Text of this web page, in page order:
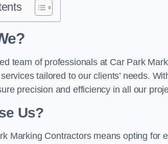
team of professionals at Car Park
tailored to our clients’ needs.
precision and efficiency in all our
Us?
Marking Contractors means opting for